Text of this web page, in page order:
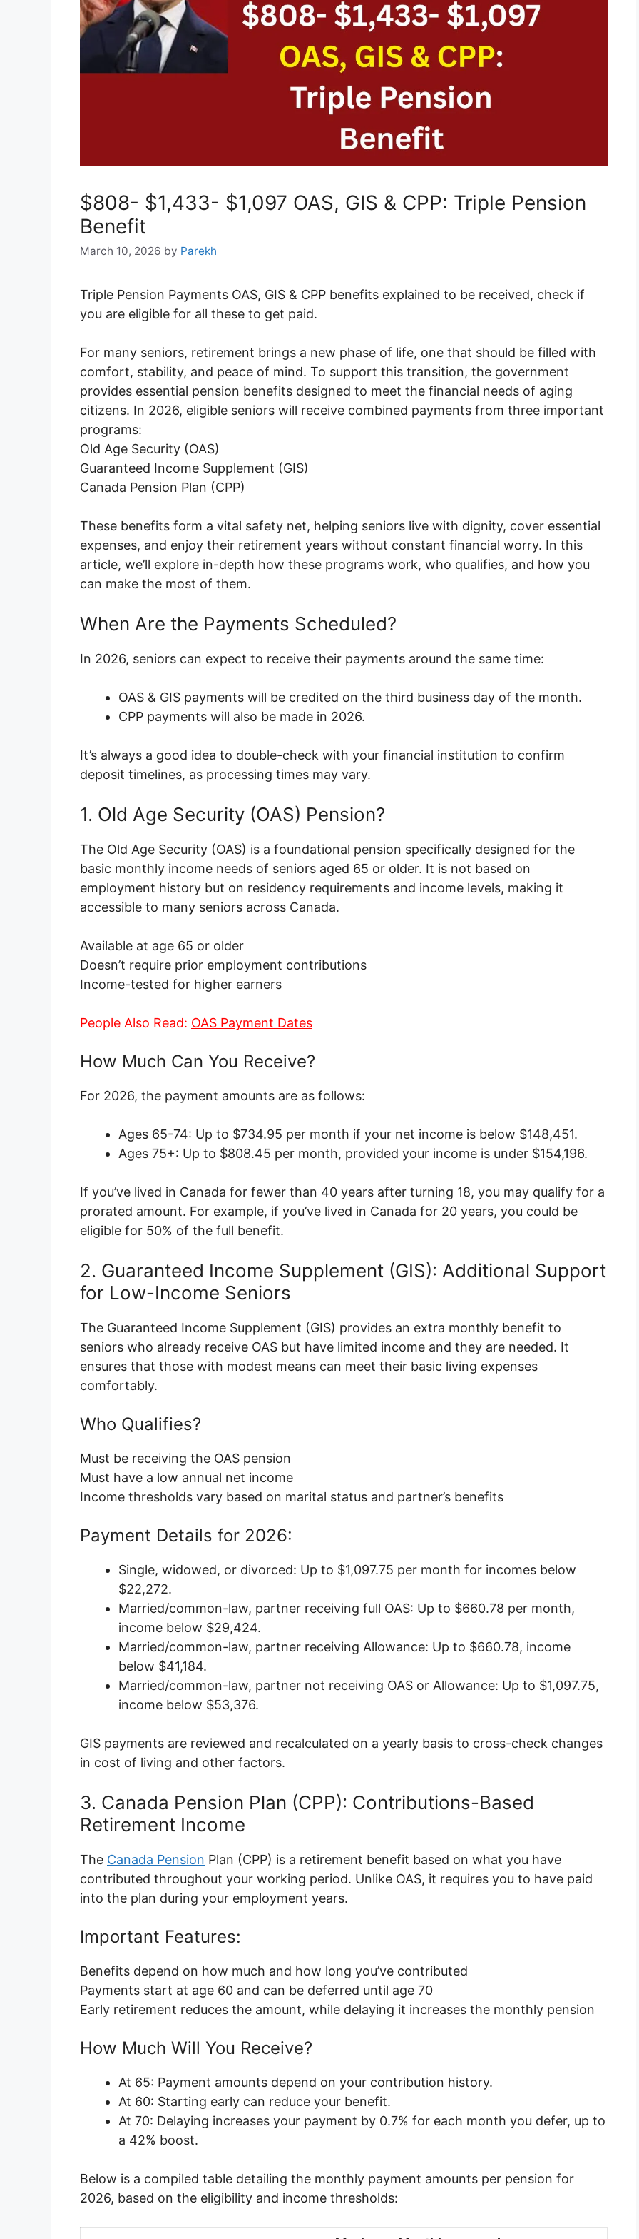
$808- $1,433- $1,097 OAS, GIS & CPP: Triple Pension
Benefit
March 10, 2026 by Parekh
Triple Pension Payments OAS, GIS & CPP benefits explained to be received, check if
you are eligible for all these to get paid.
For many seniors, retirement brings a new phase of life, one that should be filled with
comfort, stability, and peace of mind. To support this transition, the government
provides essential pension benefits designed to meet the financial needs of aging
citizens. In 2026, eligible seniors will receive combined payments from three important
programs:
Old Age Security (OAS)
Guaranteed Income Supplement (GIS)
Canada Pension Plan (CPP)
These benefits form a vital safety net, helping seniors live with dignity, cover essential
expenses, and enjoy their retirement years without constant financial worry. In this
article, we’ll explore in-depth how these programs work, who qualifies, and how you
can make the most of them.
When Are the Payments Scheduled?
In 2026, seniors can expect to receive their payments around the same time:
OAS & GIS payments will be credited on the third business day of the month.
CPP payments will also be made in 2026.
It’s always a good idea to double-check with your financial institution to confirm
deposit timelines, as processing times may vary.
1. Old Age Security (OAS) Pension?
The Old Age Security (OAS) is a foundational pension specifically designed for the
basic monthly income needs of seniors aged 65 or older. It is not based on
employment history but on residency requirements and income levels, making it
accessible to many seniors across Canada.
Available at age 65 or older
Doesn’t require prior employment contributions
Income-tested for higher earners
People Also Read: OAS Payment Dates
How Much Can You Receive?
For 2026, the payment amounts are as follows:
Ages 65-74: Up to $734.95 per month if your net income is below $148,451.
Ages 75+: Up to $808.45 per month, provided your income is under $154,196.
If you’ve lived in Canada for fewer than 40 years after turning 18, you may qualify for a
prorated amount. For example, if you’ve lived in Canada for 20 years, you could be
eligible for 50% of the full benefit.
2. Guaranteed Income Supplement (GIS): Additional Support
for Low-Income Seniors
The Guaranteed Income Supplement (GIS) provides an extra monthly benefit to
seniors who already receive OAS but have limited income and they are needed. It
ensures that those with modest means can meet their basic living expenses
comfortably.
Who Qualifies?
Must be receiving the OAS pension
Must have a low annual net income
Income thresholds vary based on marital status and partner’s benefits
Payment Details for 2026:
Single, widowed, or divorced: Up to $1,097.75 per month for incomes below
$22,272.
Married/common-law, partner receiving full OAS: Up to $660.78 per month,
income below $29,424.
Married/common-law, partner receiving Allowance: Up to $660.78, income
below $41,184.
Married/common-law, partner not receiving OAS or Allowance: Up to $1,097.75,
income below $53,376.
GIS payments are reviewed and recalculated on a yearly basis to cross-check changes
in cost of living and other factors.
3. Canada Pension Plan (CPP): Contributions-Based
Retirement Income
The Canada Pension Plan (CPP) is a retirement benefit based on what you have
contributed throughout your working period. Unlike OAS, it requires you to have paid
into the plan during your employment years.
Important Features:
Benefits depend on how much and how long you’ve contributed
Payments start at age 60 and can be deferred until age 70
Early retirement reduces the amount, while delaying it increases the monthly pension
How Much Will You Receive?
At 65: Payment amounts depend on your contribution history.
At 60: Starting early can reduce your benefit.
At 70: Delaying increases your payment by 0.7% for each month you defer, up to
a 42% boost.
Below is a compiled table detailing the monthly payment amounts per pension for
2026, based on the eligibility and income thresholds: